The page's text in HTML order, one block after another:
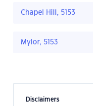
Chapel Hill, 5153
Mylor, 5153
Disclaimers